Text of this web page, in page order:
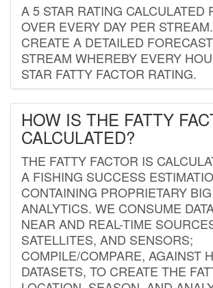
A 5 STAR RATING CALCULATED
OVER EVERY DAY PER
CREATE A DETAILED
STREAM WHEREBY EVERY
STAR FATTY FACTOR RATING.
HOW IS THE FATTY
CALCULATED?
THE FATTY FACTOR IS
A FISHING SUCCESS
CONTAINING PROPRIETARY
ANALYTICS. WE CONSUME
NEAR AND REAL-TIME
SATELLITES, AND SENSORS;
COMPILE/COMPARE, AGAINST
DATASETS, TO CREATE THE